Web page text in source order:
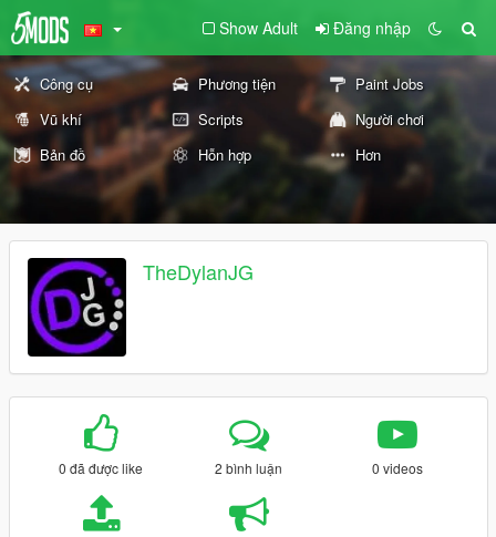
Show Adult Đăng nhập
Công cụ Phương tiện
Paint Jobs
Vũ khí
Scripts
Người chơi
Bản đồ
Hỗn hợp Hơn
TheDylanJG
0 đã được like 2 bình luận 0 videos